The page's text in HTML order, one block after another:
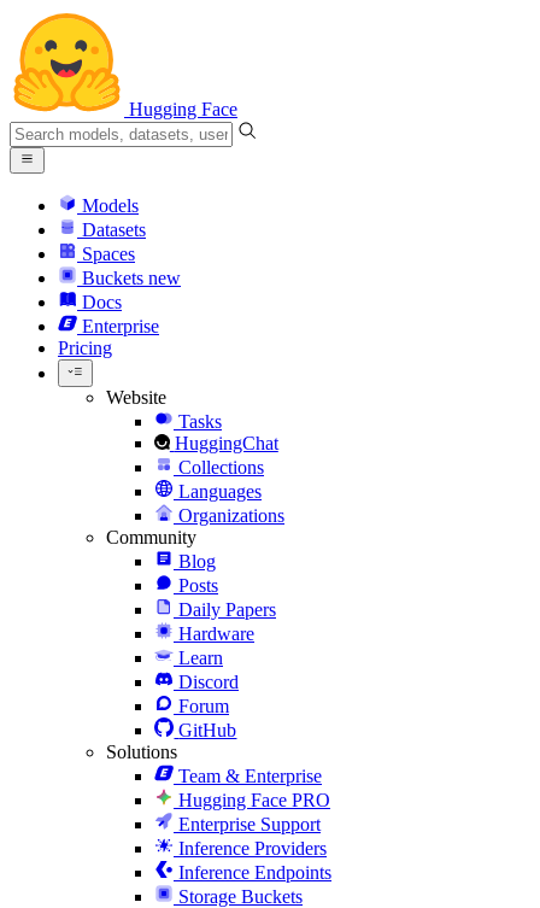
Hugging Face
Models
Datasets
Spaces
Buckets new
Docs
Enterprise
Pricing
Website
Tasks
HuggingChat
Collections
Languages
Organizations
Community
Blog
Posts
Daily Papers
Hardware
Learn
Discord
Forum
GitHub
Solutions
Team & Enterprise
Hugging Face PRO
Enterprise Support
Inference Providers
Inference Endpoints
Storage Buckets